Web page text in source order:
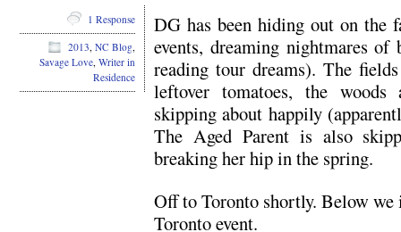
DG has been hiding out on the
events, dreaming nightmares
reading tour dreams). The
leftover tomatoes, the
skipping about happily
The Aged Parent is also
breaking her hip in the spring.
Off to Toronto shortly. Below
Toronto event.
1 Response
2013, NC Blog,
Savage Love, Writer in
Residence